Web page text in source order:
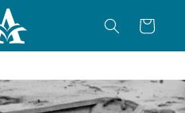
Cart